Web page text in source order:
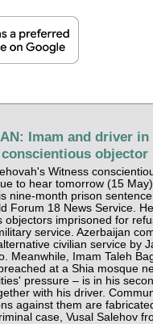
Imam and driver
objector
Witness
to hear tomorrow (15
nine-month prison
Forum 18 News Service.
objectors imprisoned for
service. Azerbaijan
civilian service by
Meanwhile, Imam Taleh
at a Shia mosque
pressure – is in his
with his driver.
against them are
case, Vusal Salehov